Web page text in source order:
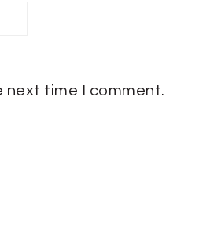
next time I comment.